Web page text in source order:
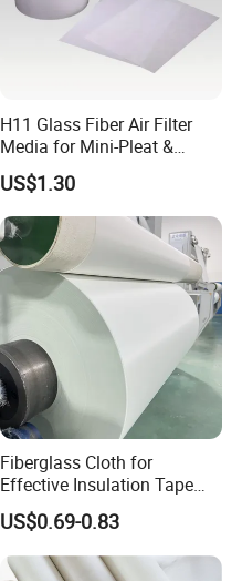
H11 Glass Fiber Air Filter
Media for Mini-Pleat &
Deep-Pleat
US$1.30
Fiberglass Cloth for
Effective Insulation Tape
Usage
US$0.69-0.83